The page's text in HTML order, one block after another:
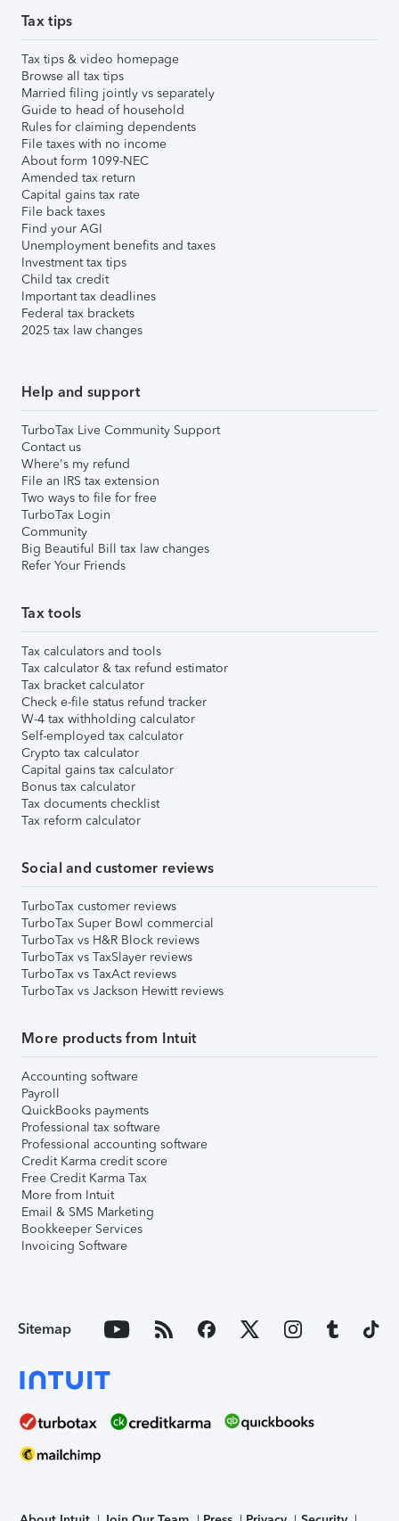
Tax tips
Tax tips & video homepage
Browse all tax tips
Married filing jointly vs separately
Guide to head of household
Rules for claiming dependents
File taxes with no income
About form 1099-NEC
Amended tax return
Capital gains tax rate
File back taxes
Find your AGI
Unemployment benefits and taxes
Investment tax tips
Child tax credit
Important tax deadlines
Federal tax brackets
2025 tax law changes
Help and support
TurboTax Live Community Support
Contact us
Where's my refund
File an IRS tax extension
Two ways to file for free
TurboTax Login
Community
Big Beautiful Bill tax law changes
Refer Your Friends
Tax tools
Tax calculators and tools
Tax calculator & tax refund estimator
Tax bracket calculator
Check e-file status refund tracker
W-4 tax withholding calculator
Self-employed tax calculator
Crypto tax calculator
Capital gains tax calculator
Bonus tax calculator
Tax documents checklist
Tax reform calculator
Social and customer reviews
TurboTax customer reviews
TurboTax Super Bowl commercial
TurboTax vs H&R Block reviews
TurboTax vs TaxSlayer reviews
TurboTax vs TaxAct reviews
TurboTax vs Jackson Hewitt reviews
More products from Intuit
Accounting software
Payroll
QuickBooks payments
Professional tax software
Professional accounting software
Credit Karma credit score
Free Credit Karma Tax
More from Intuit
Email & SMS Marketing
Bookkeeper Services
Invoicing Software
Sitemap